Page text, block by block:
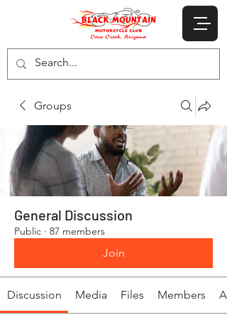
Groups
General Discussion
Public · 87 members
Join
Discussion Media Files Members